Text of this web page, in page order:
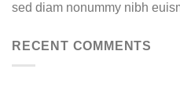
sed diam nonummy nibh
RECENT COMMENTS